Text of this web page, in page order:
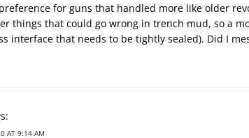
for guns that handled more like older
things that could go wrong in trench mud, so a
interface that needs to be tightly sealed). Did I
AT 9:14 AM